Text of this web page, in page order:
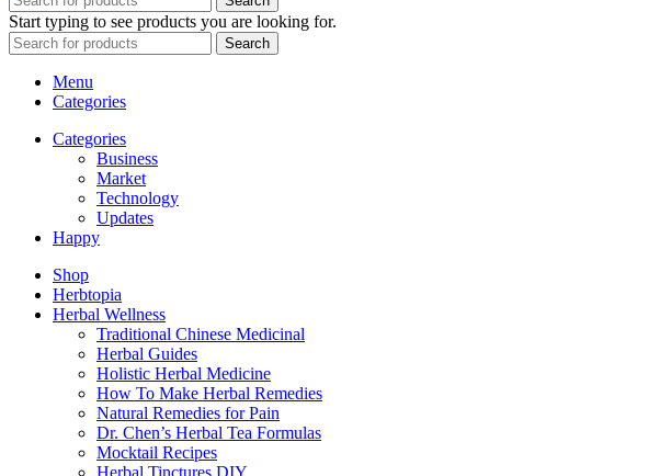
Start typing to see products you are looking for.
Search
Menu
Categories
Categories
Business
Market
Technology
Updates
Happy
Shop
Herbtopia
Herbal Wellness
Traditional Chinese Medicinal
Herbal Guides
Holistic Herbal Medicine
How To Make Herbal Remedies
Natural Remedies for Pain
Dr. Chen’s Herbal Tea Formulas
Mocktail Recipes
Herbal Tinctures DIY